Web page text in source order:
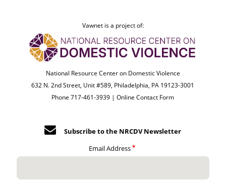
Vawnet is a project of:
National Resource Center on Domestic Violence
632 N. 2nd Street, Unit #589, Philadelphia, PA 19123-3001
Phone 717-461-3939 |Online Contact Form
Subscribe to the NRCDV Newsletter
Email Address